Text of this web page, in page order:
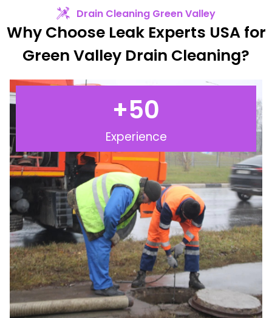
Drain Cleaning Green Valley
Why Choose Leak Experts USA for
Green Valley Drain Cleaning?
Experience
+50